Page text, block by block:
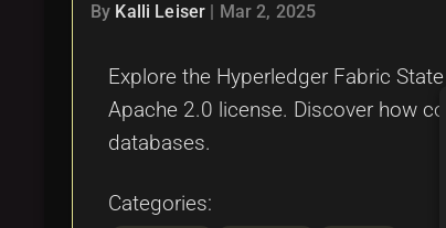
By Kalli Leiser Mar 2, 2025
Explore the Hyperledger Fabric
Apache 2.0 license. Discover how
databases.
Categories: